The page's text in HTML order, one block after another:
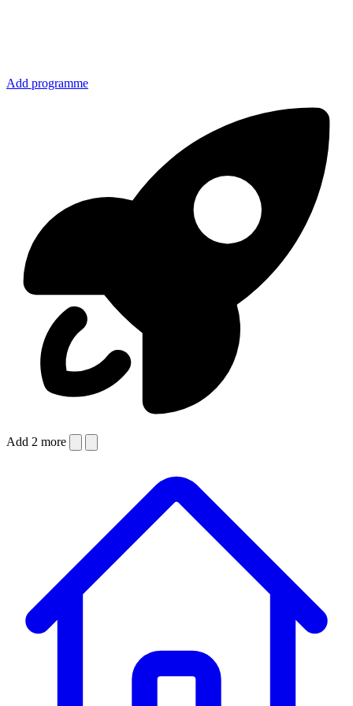
Add programme
Add 2 more